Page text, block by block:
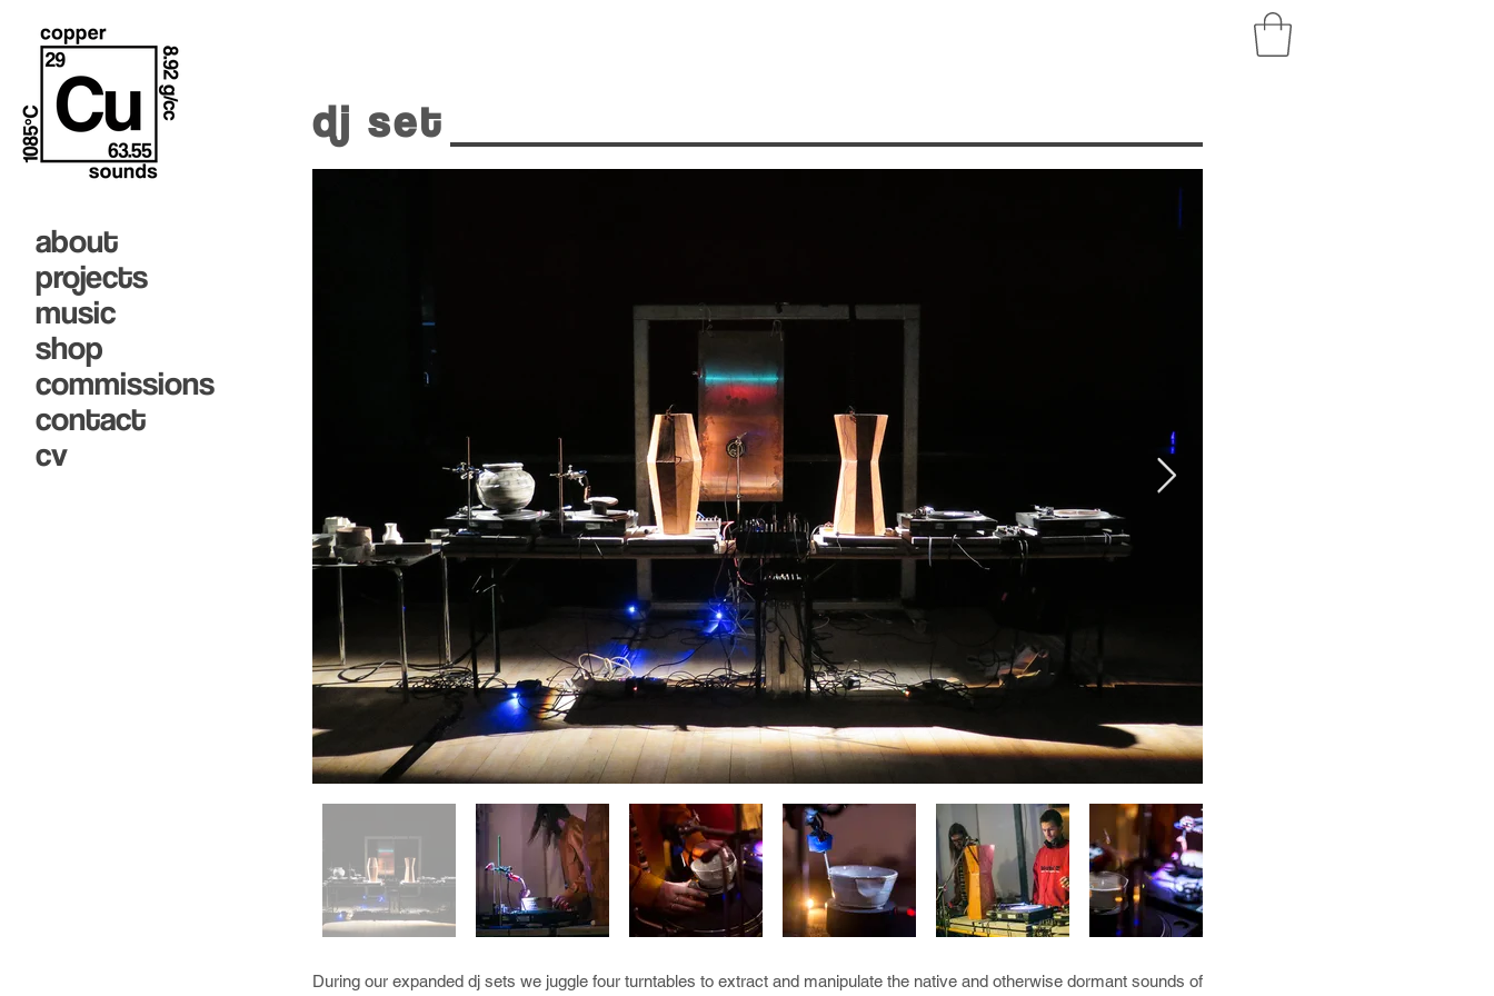
about
projects
music
shop
commissions
contact
cv
dj set
During our expanded dj sets we juggle four turntables to extract and manipulate the native and otherwise dormant sounds of